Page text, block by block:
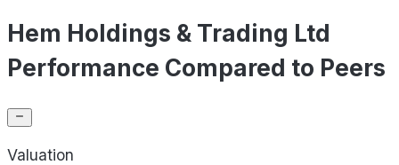
Hem Holdings & Trading Ltd
Performance Compared to Peers
Valuation